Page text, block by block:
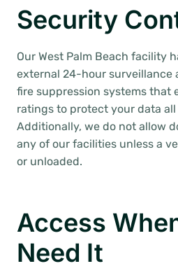
Security
Our West Palm Beach facility
external 24-hour surveillance
fire suppression systems that
ratings to protect your data all
Additionally, we do not allow
any of our facilities unless a
or unloaded.
Access
Need It